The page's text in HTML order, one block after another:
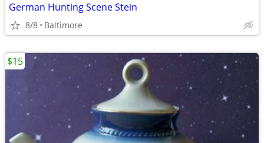
German Hunting Scene Stein
8/8 Baltimore
$15